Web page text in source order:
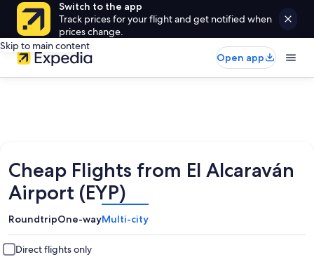
Switch to the app
Track prices for your flight and get notified when
prices change.
Skip to main content
Open app
Cheap Flights from El Alcaraván
Airport (EYP)
RoundtripOne-wayMulti-city
Direct flights only